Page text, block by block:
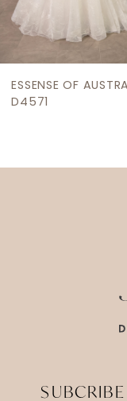
7
10
ESSENSE OF
D4563